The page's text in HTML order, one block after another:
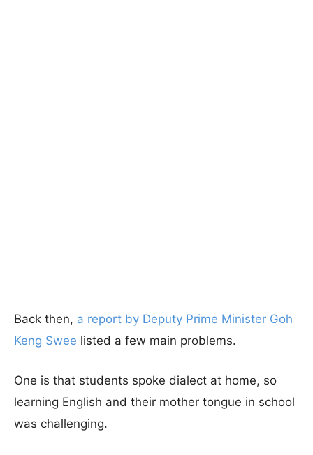
Back then, a report by Deputy Prime Minister Goh
Keng Swee listed a few main problems.
One is that students spoke dialect at home, so
learning English and their mother tongue in school
was challenging.